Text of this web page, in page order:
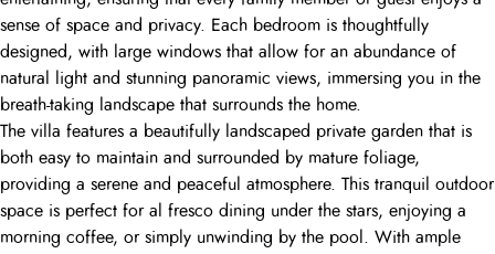
sense of space and privacy. Each bedroom is thoughtfully
designed, with large windows that allow for an abundance of
natural light and stunning panoramic views, immersing you in the
breath-taking landscape that surrounds the home.
The villa features a beautifully landscaped private garden that is
both easy to maintain and surrounded by mature foliage,
providing a serene and peaceful atmosphere. This tranquil outdoor
space is perfect for al fresco dining under the stars, enjoying a
morning coffee, or simply unwinding by the pool. With ample